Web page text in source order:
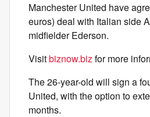
Manchester United have
euros) deal with Italian side
midfielder Ederson.
Visitbiznow.bizfor more
The 26-year-old will sign a
United, with the option to
months.